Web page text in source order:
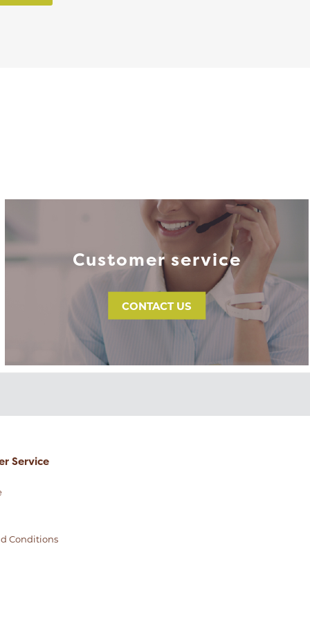
Customer service
CONTACT US
Service
Conditions